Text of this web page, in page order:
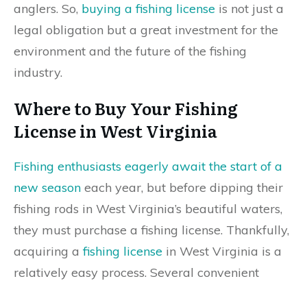
anglers. So, buying a fishing license is not just a
legal obligation but a great investment for the
environment and the future of the fishing
industry.
Where to Buy Your Fishing
License in West Virginia
Fishing enthusiasts eagerly await the start of a
new season each year, but before dipping their
fishing rods in West Virginia’s beautiful waters,
they must purchase a fishing license. Thankfully,
acquiring afishing license in West Virginia is a
relatively easy process. Several convenient